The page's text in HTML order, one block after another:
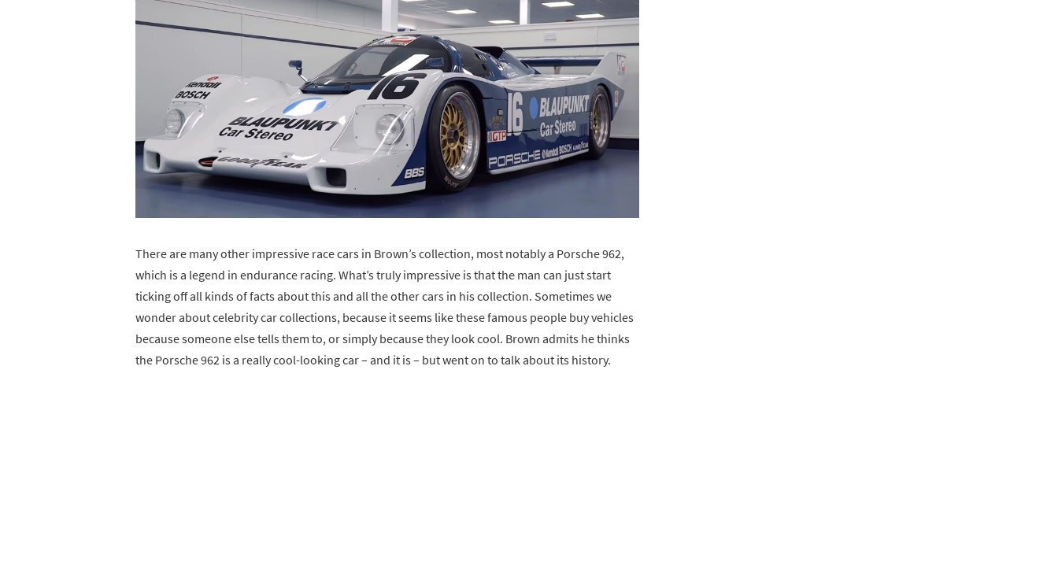
There are many other impressive race cars in Brown’s collection, most notably a Porsche 962,
which is a legend in endurance racing. What’s truly impressive is that the man can just start
ticking off all kinds of facts about this and all the other cars in his collection. Sometimes we
wonder about celebrity car collections, because it seems like these famous people buy vehicles
because someone else tells them to, or simply because they look cool. Brown admits he thinks
the Porsche 962 is a really cool-looking car – and it is – but went on to talk about its history.